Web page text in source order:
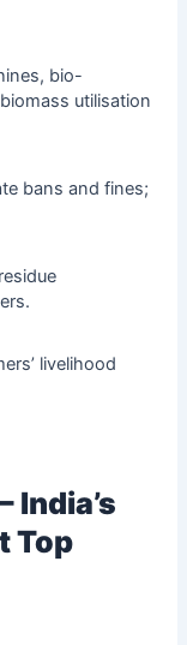
bio-
utilisation
bans and fines;
livelihood
India’s
Top